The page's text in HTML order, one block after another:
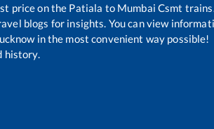
price on the Patiala to Mumbai Csmt
blogs for insights. You can view
in the most convenient way possible!
history.